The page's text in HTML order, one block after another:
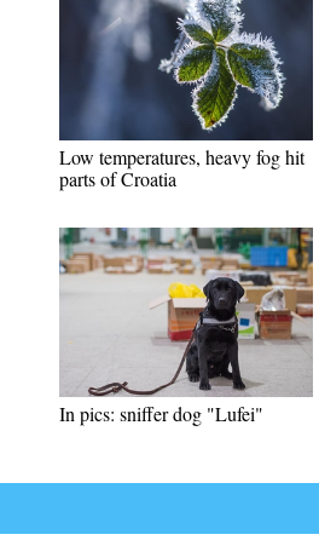
Low temperatures, heavy fog hit
parts of Croatia
In pics: sniffer dog "Lufei"